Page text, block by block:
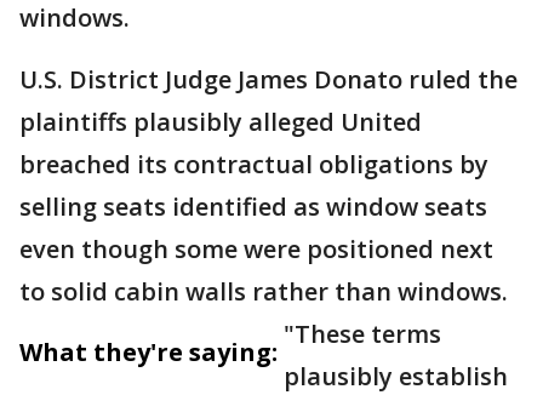
windows.
U.S. District Judge James Donato ruled the
plaintiffs plausibly alleged United
breached its contractual obligations by
selling seats identified as window seats
even though some were positioned next
to solid cabin walls rather than windows.
What they're saying:
"These terms
plausibly establish